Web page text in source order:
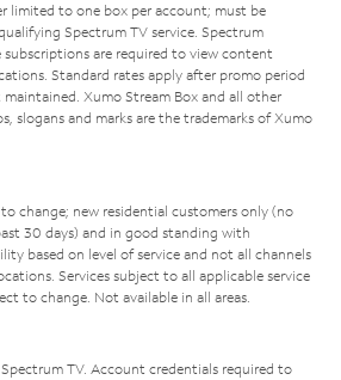
limited to one box per account; must be
Spectrum TV service. Spectrum
subscriptions are required to view content
Standard rates apply after promo period
Xumo Stream Box and all other
slogans and marks are the trademarks of Xumo
change; new residential customers only (no
30 days) and in good standing with
based on level of service and not all channels
Services subject to all applicable service
to change. Not available in all areas.
TV. Account credentials required to